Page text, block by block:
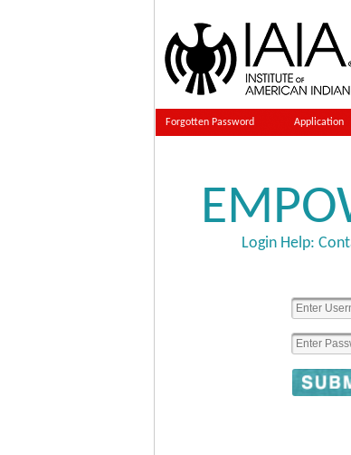
Forgotten Password Application
Login Help: